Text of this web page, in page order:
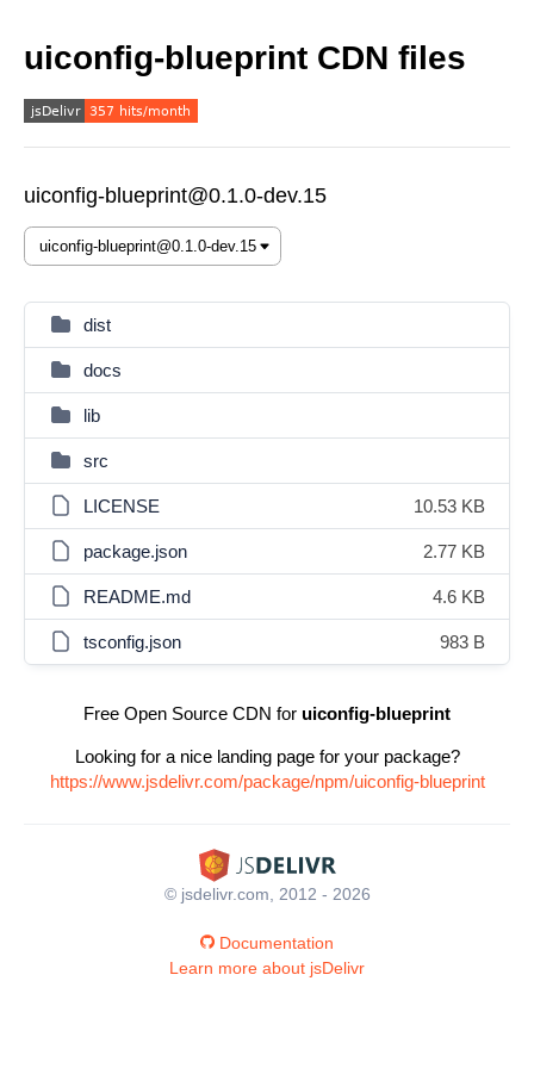
uiconfig-blueprint CDN files
uiconfig-blueprint@0.1.0-dev.15
dist
docs
lib
src
LICENSE 10.53 KB
package.json 2.77 KB
README.md 4.6 KB
tsconfig.json 983 B
Free Open Source CDN for uiconfig-blueprint
Looking for a nice landing page for your package?
https://www.jsdelivr.com/package/npm/uiconfig-blueprint
© jsdelivr.com, 2012 - 2026
Documentation
Learn more about jsDelivr